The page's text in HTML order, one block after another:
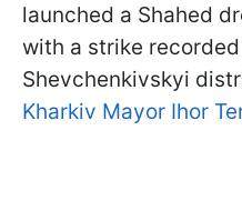
launched a Shahed
with a strike
Shevchenkivskyi
Kharkiv Mayor Ihor